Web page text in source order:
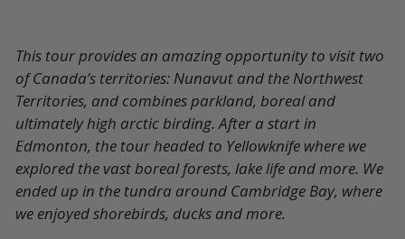
This tour provides an amazing opportunity to visit two
of Canada’s territories: Nunavut and the Northwest
Territories, and combines parkland, boreal and
ultimately high arctic birding. After a start in
Edmonton, the tour headed to Yellowknife where we
explored the vast boreal forests, lake life and more. We
ended up in the tundra around Cambridge Bay, where
we enjoyed shorebirds, ducks and more.